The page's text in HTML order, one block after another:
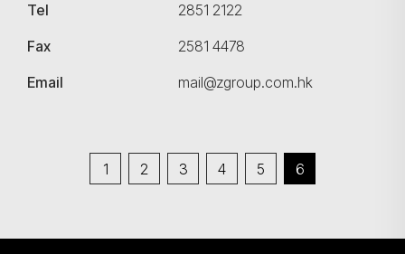
Tel
2851 2122
Fax
2581 4478
Email
mail@zgroup.com.hk
1 2 3 4 5 6